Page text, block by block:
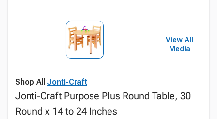
View All
Media
Shop All:Jonti-Craft
Jonti-Craft Purpose Plus Round Table, 30
Round x 14 to 24 Inches